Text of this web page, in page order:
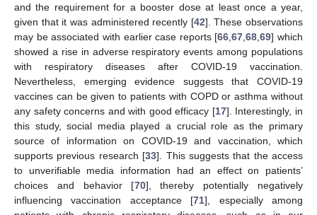
and the requirement for a booster dose at least once a year,
given that it was administered recently [42]. These observations
may be associated with earlier case reports [66 ,67 ,68 ,69] which
showed a rise in adverse respiratory events among populations
with respiratory diseases after COVID-19 vaccination.
Nevertheless, emerging evidence suggests that COVID-19
vaccines can be given to patients with COPD or asthma without
any safety concerns and with good efficacy [17]. Interestingly, in
this study, social media played a crucial role as the primary
source of information on COVID-19 and vaccination, which
supports previous research [33]. This suggests that the access
to unverifiable media information had an effect on patients’
choices and behavior [70], thereby potentially negatively
influencing vaccination acceptance [71], especially among